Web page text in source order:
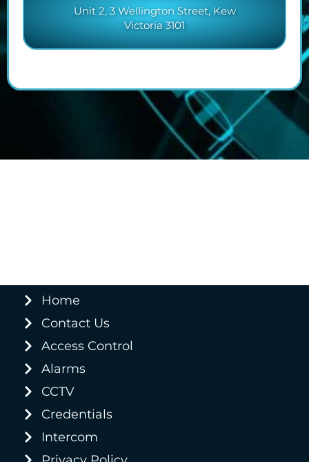
Unit 2, 3 Wellington Street, Kew
Victoria 3101
Home
Contact Us
Access Control
Alarms
CCTV
Credentials
Intercom